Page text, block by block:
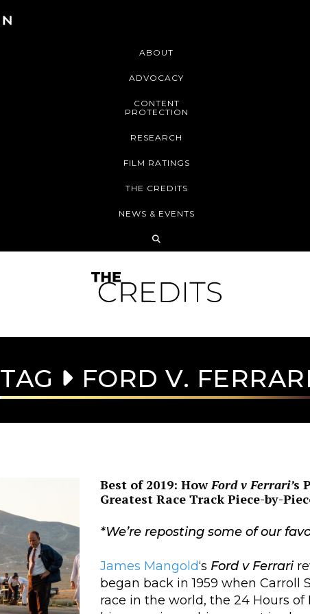
ABOUT
ADVOCACY
CONTENT
PROTECTION
RESEARCH
FILM RATINGS
THE CREDITS
NEWS & EVENTS
TAG FORD V. FERRARI
Best of 2019: How Ford v Ferrari’s
Greatest Race Track Piece-by-
*We’re reposting some of our
James Mangold‘s Ford v Ferrari
began back in 1959 when
race in the world, the 24 Hours of